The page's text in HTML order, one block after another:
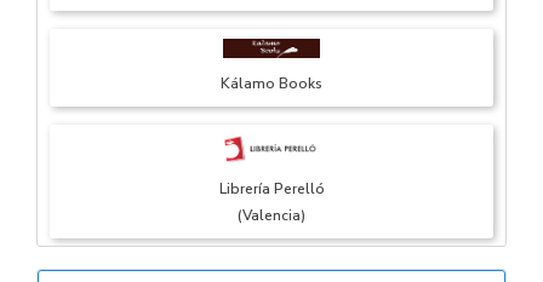
Kálamo Books
Librería Perelló
(Valencia)